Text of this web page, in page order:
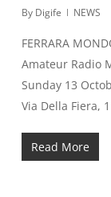
By Digife NEWS
FERRARA
Amateur Radio
Sunday 13
Via Della Fiera,
Read More